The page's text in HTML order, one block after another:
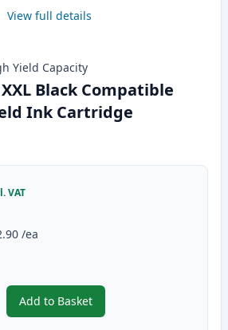
View full details
Yield Capacity
Black Compatible
Ink Cartridge
VAT
/ea
Add to Basket
,Canon CLI-581XXL Black